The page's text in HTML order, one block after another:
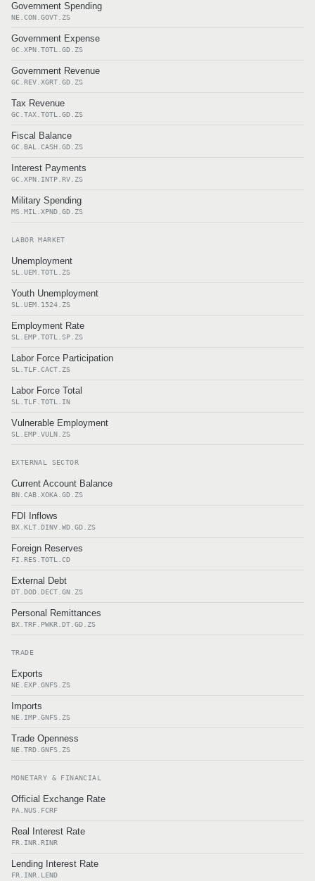
Government Spending
NE.CON.GOVT.ZS
Government Expense
GC.XPN.TOTL.GD.ZS
Government Revenue
GC.REV.XGRT.GD.ZS
Tax Revenue
GC.TAX.TOTL.GD.ZS
Fiscal Balance
GC.BAL.CASH.GD.ZS
Interest Payments
GC.XPN.INTP.RV.ZS
Military Spending
MS.MIL.XPND.GD.ZS
LABOR MARKET
Unemployment
SL.UEM.TOTL.ZS
Youth Unemployment
SL.UEM.1524.ZS
Employment Rate
SL.EMP.TOTL.SP.ZS
Labor Force Participation
SL.TLF.CACT.ZS
Labor Force Total
SL.TLF.TOTL.IN
Vulnerable Employment
SL.EMP.VULN.ZS
EXTERNAL SECTOR
Current Account Balance
BN.CAB.XOKA.GD.ZS
FDI Inflows
BX.KLT.DINV.WD.GD.ZS
Foreign Reserves
FI.RES.TOTL.CD
External Debt
DT.DOD.DECT.GN.ZS
Personal Remittances
BX.TRF.PWKR.DT.GD.ZS
TRADE
Exports
NE.EXP.GNFS.ZS
Imports
NE.IMP.GNFS.ZS
Trade Openness
NE.TRD.GNFS.ZS
MONETARY & FINANCIAL
Official Exchange Rate
PA.NUS.FCRF
Real Interest Rate
FR.INR.RINR
Lending Interest Rate
FR.INR.LEND